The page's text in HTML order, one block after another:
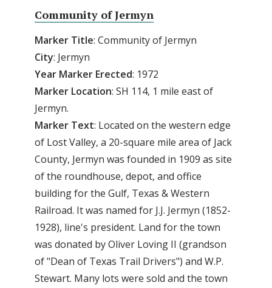
Community of Jermyn
Marker Title: Community of Jermyn
City: Jermyn
Year Marker Erected: 1972
Marker Location: SH 114, 1 mile east of
Jermyn.
Marker Text: Located on the western edge
of Lost Valley, a 20-square mile area of Jack
County, Jermyn was founded in 1909 as site
of the roundhouse, depot, and office
building for the Gulf, Texas & Western
Railroad. It was named for J.J. Jermyn (1852-
1928), line's president. Land for the town
was donated by Oliver Loving II (grandson
of "Dean of Texas Trail Drivers") and W.P.
Stewart. Many lots were sold and the town